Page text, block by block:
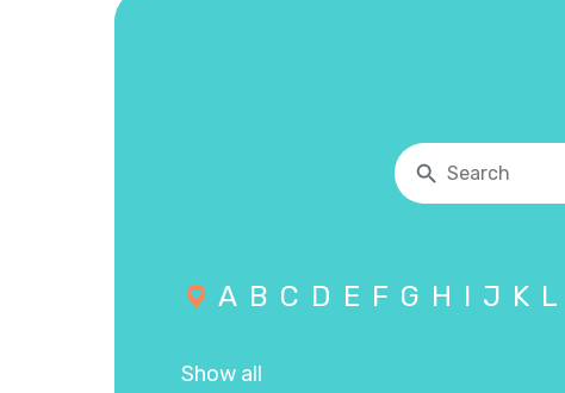
A B C D E F G H I J K L
Show all